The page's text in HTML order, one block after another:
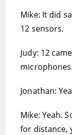
Mike: It did
12 sensors.
Judy: 12
microphones.
Jonathan:
Mike: Yeah.
for distance,